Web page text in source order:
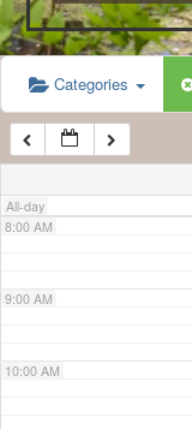
Categories
All-day
5:00 AM
6:00 AM
7:00 AM
8:00 AM
9:00 AM
10:00 AM